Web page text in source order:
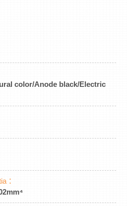
color/Anode black/Electric
：